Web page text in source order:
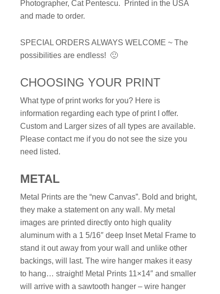
Photographer, Cat Pentescu. Printed in the USA
and made to order.
SPECIAL ORDERS ALWAYS WELCOME ~ The
possibilities are endless! 🙂
CHOOSING YOUR PRINT
What type of print works for you? Here is
information regarding each type of print I offer.
Custom and Larger sizes of all types are available.
Please contact me if you do not see the size you
need listed.
METAL
Metal Prints are the “new Canvas”. Bold and bright,
they make a statement on any wall. My metal
images are printed directly onto high quality
aluminum with a 1 5/16″ deep Inset Metal Frame to
stand it out away from your wall and unlike other
backings, will last. The wire hanger makes it easy
to hang… straight! Metal Prints 11×14″ and smaller
will arrive with a sawtooth hanger – wire hanger